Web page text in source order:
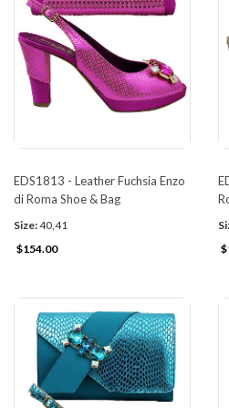
EDS1813 - Leather Fuchsia Enzo
di Roma Shoe & Bag
Size:40,41
$154.00